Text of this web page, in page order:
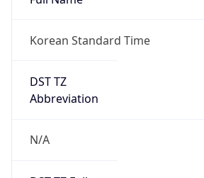
DST TZ
Abbreviation
N/A
DST TZ Full
Name